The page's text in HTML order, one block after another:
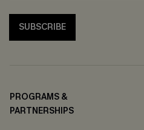
SUBSCRIBE
PROGRAMS &
PARTNERSHIPS